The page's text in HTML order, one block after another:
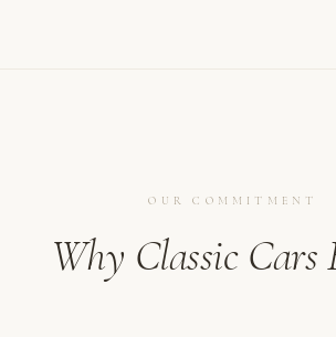
OUR COMMITMENT
Why Classic Cars